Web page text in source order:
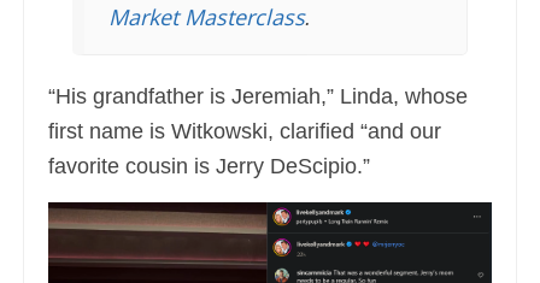
Market Masterclass.
“His grandfather is Jeremiah,” Linda, whose
first name is Witkowski, clarified “and our
favorite cousin is Jerry DeScipio.”